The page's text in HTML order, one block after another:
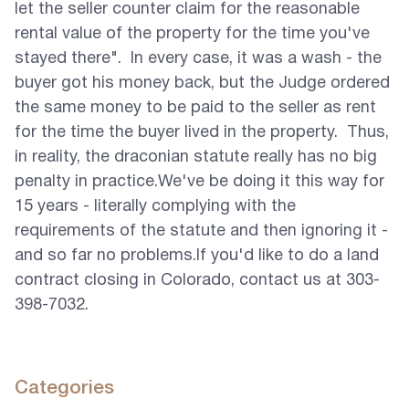
Categories
let the seller counter claim for the reasonable
rental value of the property for the time you've
stayed there". In every case, it was a wash - the
buyer got his money back, but the Judge ordered
the same money to be paid to the seller as rent
for the time the buyer lived in the property. Thus,
in reality, the draconian statute really has no big
penalty in practice.We've be doing it this way for
15 years - literally complying with the
requirements of the statute and then ignoring it -
and so far no problems.If you'd like to do a land
contract closing in Colorado, contact us at 303-
398-7032.